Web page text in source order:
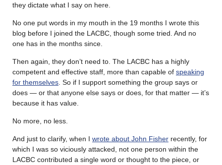
they dictate what I say on here.
No one put words in my mouth in the 19 months I wrote this
blog before I joined the LACBC, though some tried. And no
one has in the months since.
Then again, they don’t need to. The LACBC has a highly
competent and effective staff, more than capable of speaking
for themselves . So if I support something the group says or
does — or that anyone else says or does, for that matter — it’s
because it has value.
No more, no less.
And just to clarify, when I wrote about John Fisher recently, for
which I was so viciously attacked, not one person within the
LACBC contributed a single word or thought to the piece, or